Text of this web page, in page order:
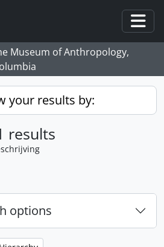
Museum of Anthropology,
your results by:
results
options